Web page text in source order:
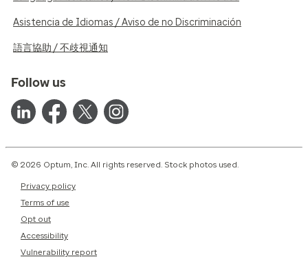
Asistencia de Idiomas / Aviso de no Discriminación
語言協助 / 不歧視通知
Follow us
© 2026 Optum, Inc. All rights reserved. Stock photos used.
Privacy policy
Terms of use
Opt out
Accessibility
Vulnerability report